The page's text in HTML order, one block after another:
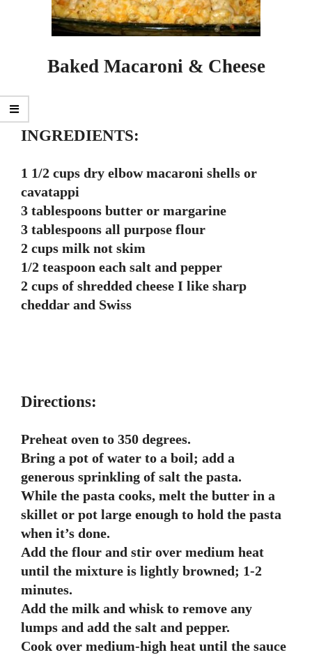
Baked Macaroni & Cheese
INGREDIENTS:
1 1/2 cups dry elbow macaroni shells or
cavatappi
3 tablespoons butter or margarine
3 tablespoons all purpose flour
2 cups milk not skim
1/2 teaspoon each salt and pepper
2 cups of shredded cheese I like sharp
cheddar and Swiss
Directions:
Preheat oven to 350 degrees.
Bring a pot of water to a boil; add a
generous sprinkling of salt the pasta.
While the pasta cooks, melt the butter in a
skillet or pot large enough to hold the pasta
when it’s done.
Add the flour and stir over medium heat
until the mixture is lightly browned; 1-2
minutes.
Add the milk and whisk to remove any
lumps and add the salt and pepper.
Cook over medium-high heat until the sauce